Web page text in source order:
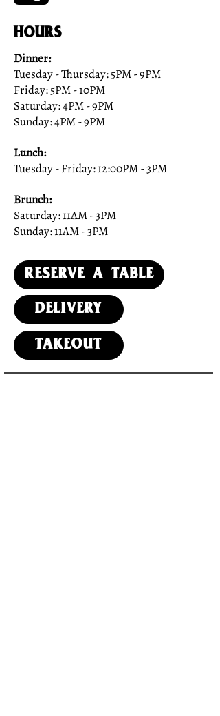
HOURS
Dinner:
Tuesday - Thursday: 5PM - 9PM
Friday: 5PM - 10PM
Saturday: 4PM - 9PM
Sunday: 4PM - 9PM
Lunch:
Tuesday - Friday: 12:00PM - 3PM
Brunch:
Saturday: 11AM - 3PM
Sunday: 11AM - 3PM
Reserve a Table
DElivery
Takeout